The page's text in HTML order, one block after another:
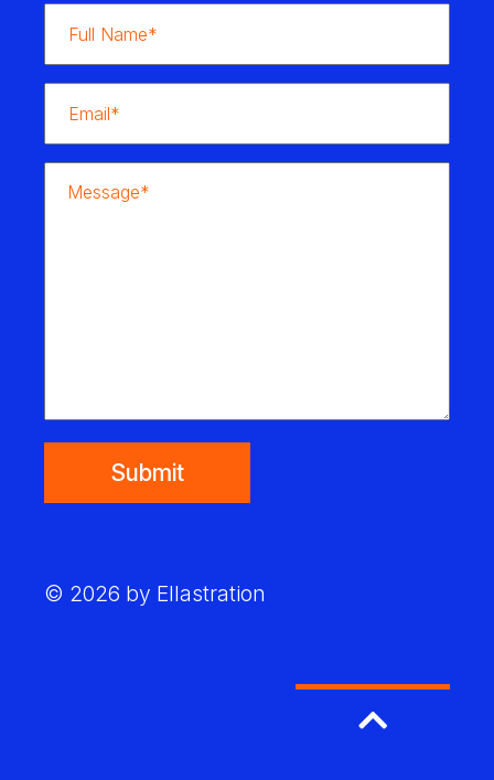
Submit
© 2026 by Ellastration